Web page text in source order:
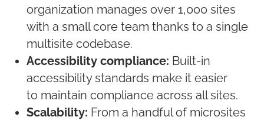
organization manages over 1,000 sites
with a small core team thanks to a single
multisite codebase.
Accessibility compliance: Built-in
accessibility standards make it easier
to maintain compliance across all sites.
Scalability: From a handful of microsites